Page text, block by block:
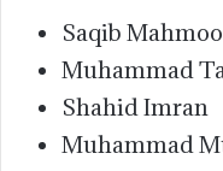
Saqib
Muhammad
Shahid Imran
Muhammad